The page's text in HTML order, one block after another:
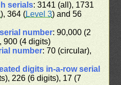
serials: 3141 (all), 1731
), 364 (Level 3) and 56
number: 90,000 (2
900 (4 digits)
number: 70 (circular),
digits in-a-row serial
226 (6 digits), 17 (7